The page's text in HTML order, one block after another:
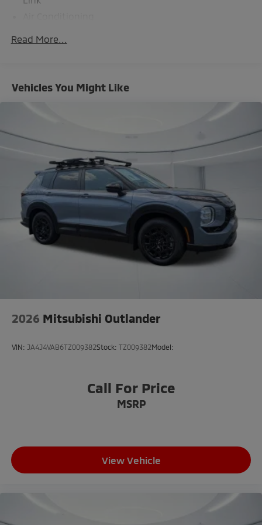
Rear window defroster
Power windows
Remote keyless entry
Steering wheel mounted audio controls
Four wheel independent suspension
Traction control
4-Wheel Disc Brakes
ABS brakes
Dual front impact airbags
Front anti-roll bar
Overhead airbag
Brake assist
Read More...
Vehicles You Might Like
2026 Mitsubishi Outlander
VIN: JA4J4VAB6TZ009382Stock: TZ009382Model:
Call For Price
MSRP
View Vehicle